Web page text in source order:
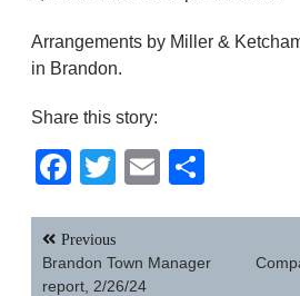
Arrangements by Miller &
in Brandon.
Share this story:
Facebook
TwitterEmail
Post
navigation
Previous
Brandon Town Manager
report, 2/26/24